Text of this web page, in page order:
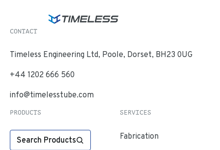
CONTACT
Timeless Engineering Ltd, Poole, Dorset, BH23 0UG
+44 1202 666 560
info@timelesstube.com
PRODUCTS
Search Products
SERVICES
Fabrication